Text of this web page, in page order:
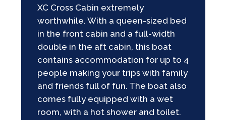
XC Cross Cabin extremely
worthwhile. With a queen-sized bed
in the front cabin and a full-width
double in the aft cabin, this boat
contains accommodation for up to 4
people making your trips with family
and friends full of fun. The boat also
comes fully equipped with a wet
room, with a hot shower and toilet.